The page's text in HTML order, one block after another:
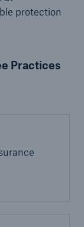
protection
Practices